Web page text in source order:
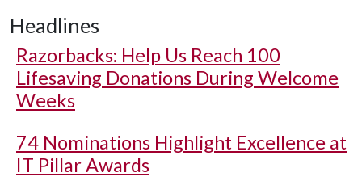
Headlines
Razorbacks: Help Us Reach 100
Lifesaving Donations During Welcome
Weeks
74 Nominations Highlight Excellence at
IT Pillar Awards